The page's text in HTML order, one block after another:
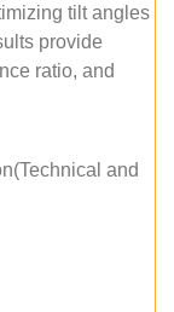
tilt angles
provide
ratio, and
and